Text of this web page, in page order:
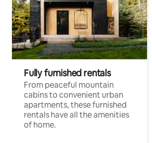
Fully furnished rentals
From peaceful mountain
cabins to convenient urban
apartments, these furnished
rentals have all the amenities
of home.